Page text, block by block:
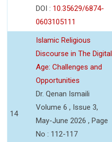
DOI : 10.35629/6874-
0603105111
14
Islamic Religious
Discourse in The Digital
Age: Challenges and
Opportunities
Dr. Qenan Ismaili
Volume 6 , Issue 3,
May-June 2026 , Page
No : 112-117